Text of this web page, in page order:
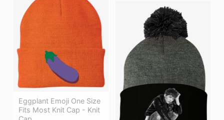
Eggplant Emoji One Size
Fits Most Knit Cap - Knit